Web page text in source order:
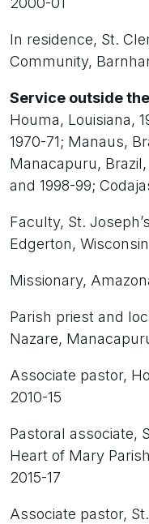
In residence, St.
Community,
Service outside
Houma, Louisiana,
1970-71; Manaus,
Manacapuru, Brazil,
and 1998-99;
Faculty, St.
Edgerton,
Missionary,
Parish priest and
Nazare,
Associate pastor,
2010-15
Pastoral associate,
Heart of Mary
2015-17
Associate pastor,